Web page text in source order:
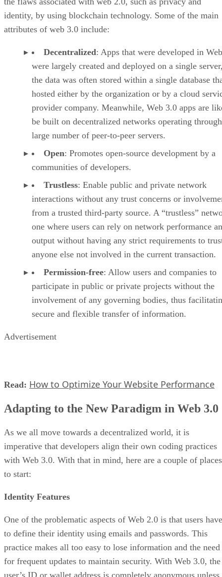
identity, by using blockchain technology. Some of the main
attributes of web 3.0 include:
Decentralized: Apps that were developed in
were largely created and deployed on a single
the data was often stored within a single database
hosted either by the organization or by a cloud
provider company. Meanwhile, Web 3.0 apps are
be built on decentralized networks operating
large number of peer-to-peer servers.
Open: Promotes open-source development by a
communities of developers.
Trustless: Enable public and private network
interactions without any trust concerns or
from a trusted third-party source. A “trustless”
one where users can rely on network performance
output without having any strict requirements to
anyone else not involved in the current transaction.
Permission-free: Allow users and companies to
participate in public or private projects without the
involvement of any governing bodies, thus
secure and flexible transfer of information.
Advertisement
Read: How to Optimize Your Website Performance
Adapting to the New Paradigm in Web 3.0
As we all move towards a decentralized world, it is
imperative that developers align their own coding practices
with Web 3.0. With that in mind, here are a couple of places
to start:
Identity Features
One of the problematic aspects of Web 2.0 is that users have
to define their identity using emails and passwords. This
practice makes all too easy to lose information and the need
for frequent updates to maintain security. With Web 3.0, the
user’s ID or wallet address is completely anonymous unless